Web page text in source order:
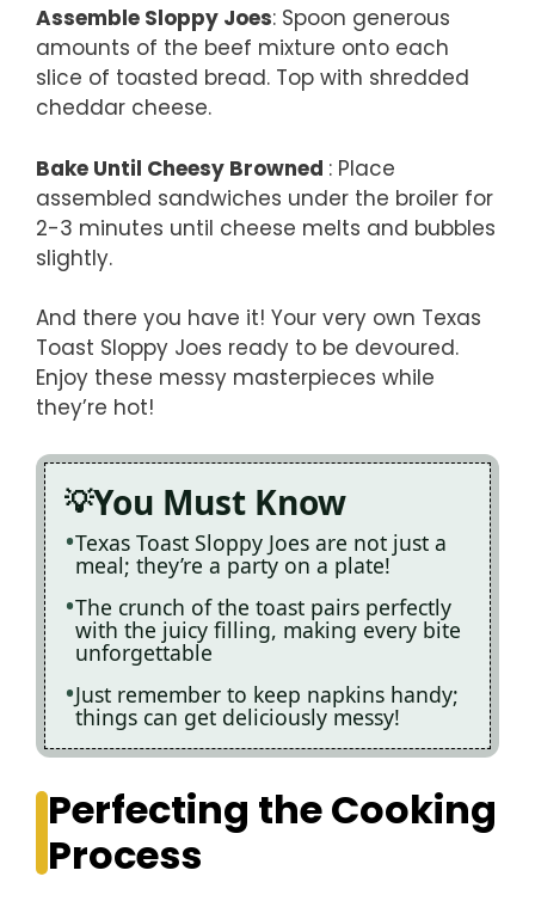
Assemble Sloppy Joes: Spoon generous
amounts of the beef mixture onto each
slice of toasted bread. Top with shredded
cheddar cheese.
Bake Until Cheesy Browned : Place
assembled sandwiches under the broiler for
2-3 minutes until cheese melts and bubbles
slightly.
And there you have it! Your very own Texas
Toast Sloppy Joes ready to be devoured.
Enjoy these messy masterpieces while
they’re hot!
You Must Know
Texas Toast Sloppy Joes are not just a
meal; they’re a party on a plate!
The crunch of the toast pairs perfectly
with the juicy filling, making every bite
unforgettable
Just remember to keep napkins handy;
things can get deliciously messy!
Perfecting the Cooking
Process